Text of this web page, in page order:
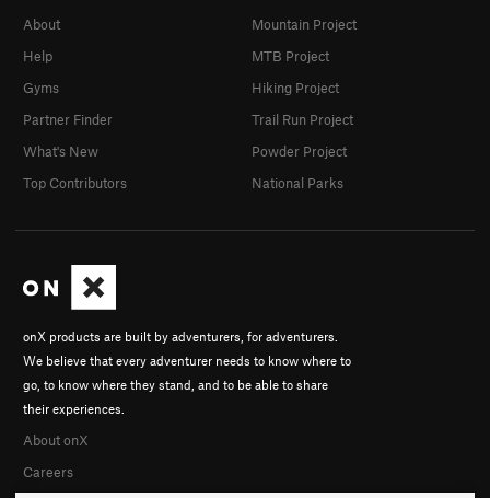
onX products are built by adventurers, for adventurers.
We believe that every adventurer needs to know where to
go, to know where they stand, and to be able to share
their experiences.
About onX
Careers
About
Help
Gyms
Partner Finder
What's New
Top Contributors
Mountain Project
MTB Project
Hiking Project
Trail Run Project
Powder Project
National Parks